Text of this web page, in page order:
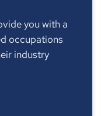
you with a
occupations
industry